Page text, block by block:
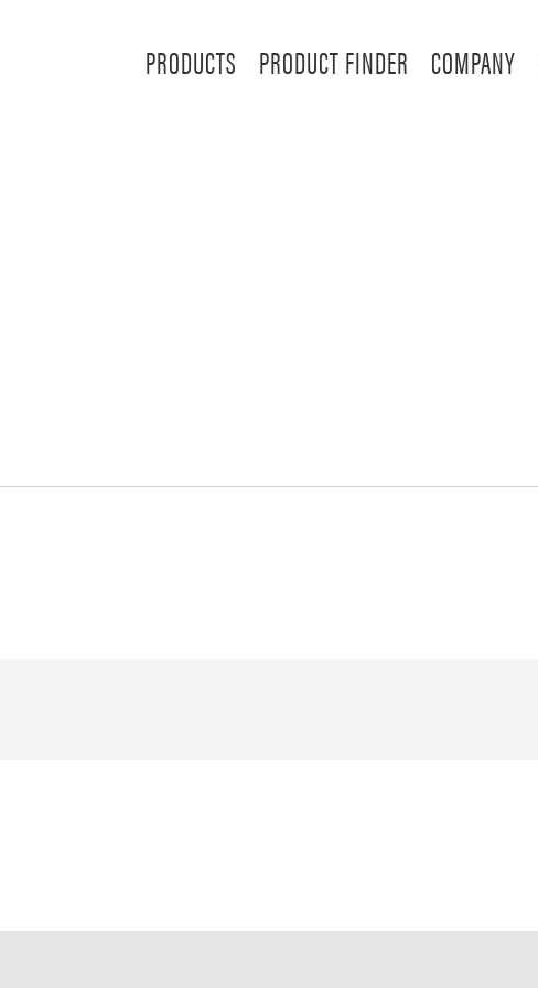
PRODUCTS PRODUCT FINDER COMPANY